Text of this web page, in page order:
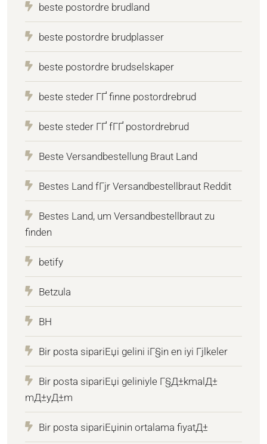
beste postordre brudland
beste postordre brudplasser
beste postordre brudselskaper
beste steder ГҐ finne postordrebrud
beste steder ГҐ fГҐ postordrebrud
Beste Versandbestellung Braut Land
Bestes Land fГјr Versandbestellbraut Reddit
Bestes Land, um Versandbestellbraut zu
finden
betify
Betzula
BH
Bir posta sipariЕџi gelini iГ§in en iyi Гјlkeler
Bir posta sipariЕџi geliniyle Г§Д±kmalД±
mД±yД±m
Bir posta sipariЕџinin ortalama fiyatД±